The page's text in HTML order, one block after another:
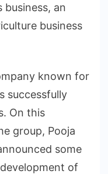
an
business
known for
successfully
On this
group, Pooja
some
of